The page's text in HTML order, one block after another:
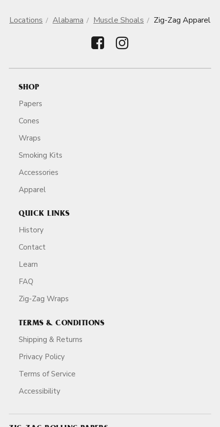
Locations Alabama Muscle Shoals Zig-Zag Apparel
SHOP
Papers
Cones
Wraps
Smoking Kits
Accessories
Apparel
QUICK LINKS
History
Contact
Learn
FAQ
Zig-Zag Wraps
TERMS & CONDITIONS
Shipping & Returns
Privacy Policy
Terms of Service
Accessibility